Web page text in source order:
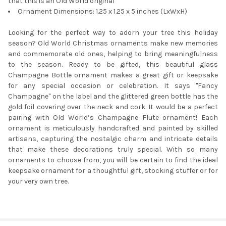
Ornament Dimensions: 1.25 x 1.25 x 5 inches (LxWxH)
Looking for the perfect way to adorn your tree this holiday
season? Old World Christmas ornaments make new memories
and commemorate old ones, helping to bring meaningfulness
to the season. Ready to be gifted, this beautiful glass
Champagne Bottle ornament makes a great gift or keepsake
for any special occasion or celebration. It says "Fancy
Champagne" on the label and the glittered green bottle has the
gold foil covering over the neck and cork. It would be a perfect
pairing with Old World’s Champagne Flute ornament! Each
ornament is meticulously handcrafted and painted by skilled
artisans, capturing the nostalgic charm and intricate details
that make these decorations truly special. With so many
ornaments to choose from, you will be certain to find the ideal
keepsake ornament for a thoughtful gift, stocking stuffer or for
your very own tree.